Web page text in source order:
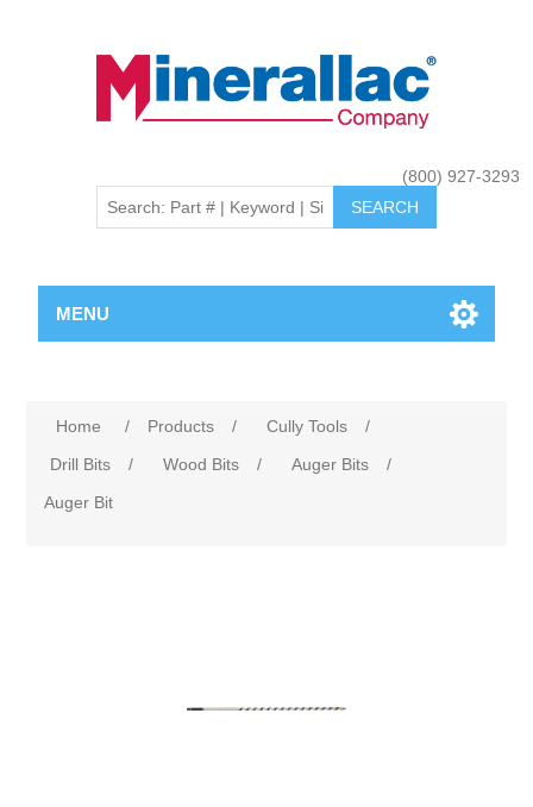
(800) 927-3293
MENU
Home / Products / Cully Tools
/
Drill Bits
/ Wood Bits / Auger Bits
/
Auger Bit